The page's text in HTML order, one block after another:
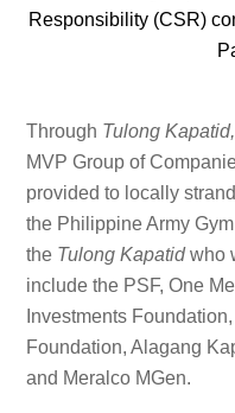
Responsibility (CSR)
Through Tulong Kapatid,
MVP Group of
provided to locally
the Philippine Army
the Tulong Kapatid who
include the PSF, One
Investments
Foundation, Alagang
and Meralco MGen.